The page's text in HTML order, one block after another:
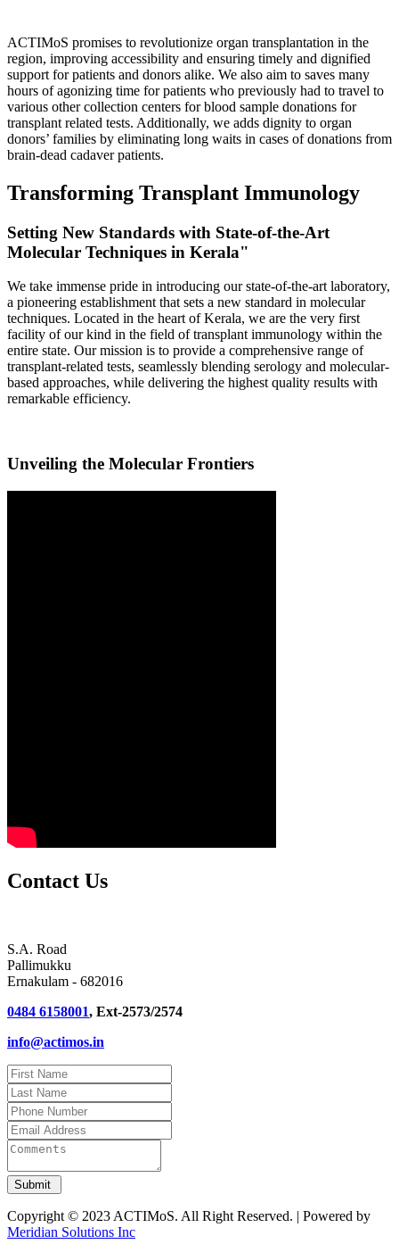
ACTIMoS promises to revolutionize organ transplantation in the
region, improving accessibility and ensuring timely and dignified
support for patients and donors alike. We also aim to saves many
hours of agonizing time for patients who previously had to travel to
various other collection centers for blood sample donations for
transplant related tests. Additionally, we adds dignity to organ
donors’ families by eliminating long waits in cases of donations from
brain-dead cadaver patients.
Transforming Transplant Immunology
Setting New Standards with State-of-the-Art
Molecular Techniques in Kerala"
We take immense pride in introducing our state-of-the-art laboratory,
a pioneering establishment that sets a new standard in molecular
techniques. Located in the heart of Kerala, we are the very first
facility of our kind in the field of transplant immunology within the
entire state. Our mission is to provide a comprehensive range of
transplant-related tests, seamlessly blending serology and molecular-
based approaches, while delivering the highest quality results with
remarkable efficiency.
Unveiling the Molecular Frontiers
Contact Us
S.A. Road
Pallimukku
Ernakulam - 682016
0484 6158001, Ext-2573/2574
info@actimos.in
Copyright © 2023 ACTIMoS. All Right Reserved. | Powered by
Meridian Solutions Inc